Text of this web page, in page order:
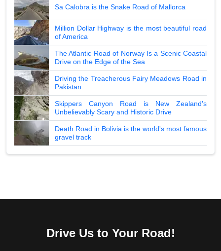
Sa Calobra is the Snake Road of Mallorca
Million Dollar Highway is the most beautiful road
of America
The Atlantic Road of Norway Is a Scenic Coastal
Drive on the Edge of the Sea
Driving the Treacherous Fairy Meadows Road in
Pakistan
Skippers Canyon Road is New Zealand's
Unbelievably Scary and Historic Drive
Death Road in Bolivia is the world's most famous
gravel track
Drive Us to Your Road!